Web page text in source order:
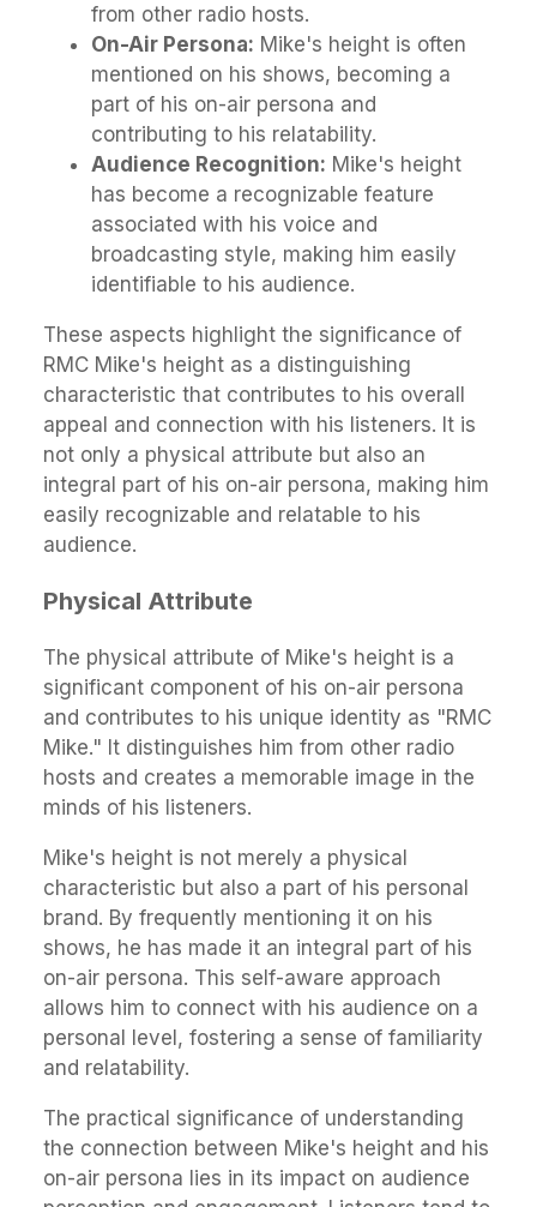
from other radio hosts.
On-Air Persona: Mike's height is often
mentioned on his shows, becoming a
part of his on-air persona and
contributing to his relatability.
Audience Recognition: Mike's height
has become a recognizable feature
associated with his voice and
broadcasting style, making him easily
identifiable to his audience.
These aspects highlight the significance of
RMC Mike's height as a distinguishing
characteristic that contributes to his overall
appeal and connection with his listeners. It is
not only a physical attribute but also an
integral part of his on-air persona, making him
easily recognizable and relatable to his
audience.
Physical Attribute
The physical attribute of Mike's height is a
significant component of his on-air persona
and contributes to his unique identity as "RMC
Mike." It distinguishes him from other radio
hosts and creates a memorable image in the
minds of his listeners.
Mike's height is not merely a physical
characteristic but also a part of his personal
brand. By frequently mentioning it on his
shows, he has made it an integral part of his
on-air persona. This self-aware approach
allows him to connect with his audience on a
personal level, fostering a sense of familiarity
and relatability.
The practical significance of understanding
the connection between Mike's height and his
on-air persona lies in its impact on audience